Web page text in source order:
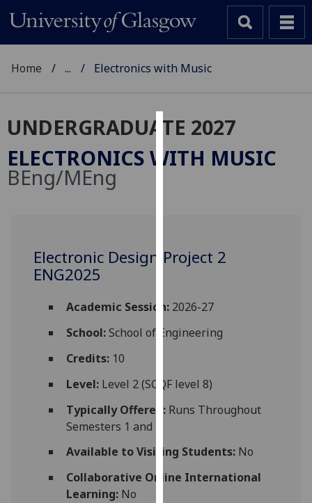
Cookies
We
user
experience
allow
personalised
third
parties.
You
find
out
more
Home ... Electronics with Music
UNDERGRADUATE 2027
ELECTRONICS WITH MUSIC
BEng/MEng
Electronic Design Project 2
ENG2025
Academic Session:2026-27
School:School of Engineering
Credits:10
Level:Level 2 (SCQF level 8)
Typically Offered:Runs Throughout
Semesters 1 and 2
Available to Visiting Students:No
Collaborative Online International
Learning:No